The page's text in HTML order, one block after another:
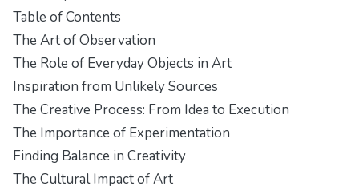
Table of Contents
The Art of Observation
The Role of Everyday Objects in Art
Inspiration from Unlikely Sources
The Creative Process: From Idea to Execution
The Importance of Experimentation
Finding Balance in Creativity
The Cultural Impact of Art